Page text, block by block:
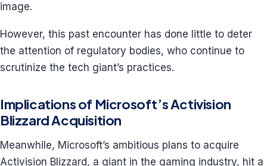
image.
However, this past encounter has done little to deter
the attention of regulatory bodies, who continue to
scrutinize the tech giant’s practices.
Implications of Microsoft’s Activision
Blizzard Acquisition
Meanwhile, Microsoft’s ambitious plans to acquire
Activision Blizzard, a giant in the gaming industry, hit a